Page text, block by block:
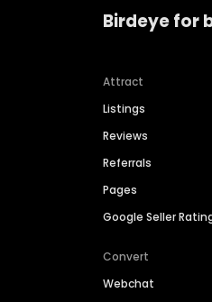
Birdeye for
Attract
Listings
Reviews
Referrals
Pages
Google Seller
Convert
Webchat